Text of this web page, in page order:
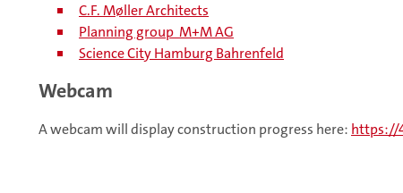
C.F. Møller Architects
Planning group M+M AG
Science City Hamburg Bahrenfeld
Webcam
A webcam will display construction progress here: https://